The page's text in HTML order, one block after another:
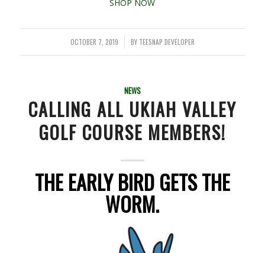
SHOP NOW
OCTOBER 7, 2019
/ BY TEESNAP DEVELOPER
NEWS
CALLING ALL UKIAH VALLEY
GOLF COURSE MEMBERS!
THE EARLY BIRD GETS THE
WORM.